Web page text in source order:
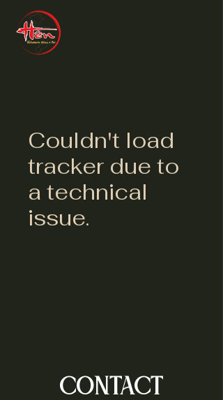
Couldn't load
tracker due to
a technical
issue.
CONTACT